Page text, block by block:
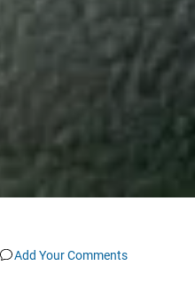
Add Your Comments